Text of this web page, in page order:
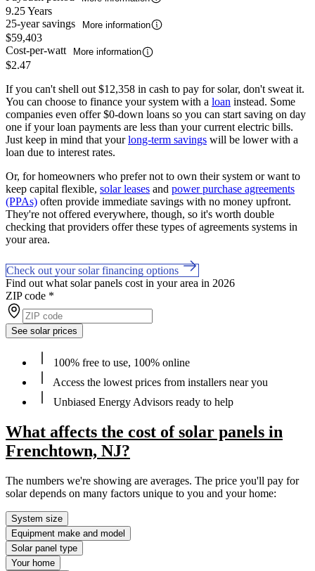
9.25 Years
25-year savings
More information
$59,403
Cost-per-watt
More information
$2.47
If you can't shell out $12,358 in cash to pay for solar, don't sweat it.
You can choose to finance your system with a loan instead. Some
companies even offer $0-down loans so you can start saving on day
one if your loan payments are less than your current electric bills.
Just keep in mind that yourlong-term savings will be lower with a
loan due to interest rates.
Or, for homeowners who prefer not to own their system or want to
keep capital flexible, solar leases and power purchase agreements
(PPAs) often provide immediate savings with no money upfront.
They're not offered everywhere, though, so it's worth double
checking that providers offer these types of agreements systems in
your area.
Check out your solar financing options
Find out what solar panels cost in your area in 2026
ZIP code *
See solar prices
100% free to use, 100% online
Access the lowest prices from installers near you
Unbiased Energy Advisors ready to help
What affects the cost of solar panels in
Frenchtown, NJ?
The numbers we're showing are averages. The price you'll pay for
solar depends on many factors unique to you and your home:
System size
Equipment make and model
Solar panel type
Your home